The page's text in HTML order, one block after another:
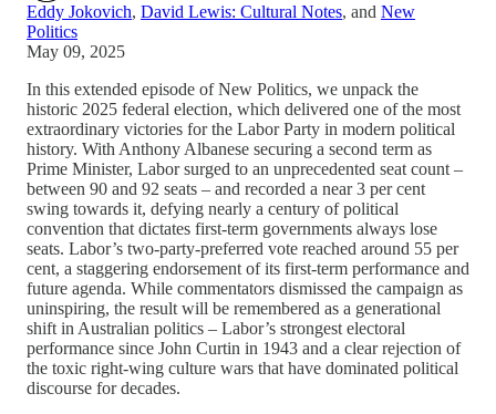
Eddy Jokovich, David Lewis: Cultural Notes, and New
Politics
May 09, 2025
In this extended episode of New Politics, we unpack the
historic 2025 federal election, which delivered one of the most
extraordinary victories for the Labor Party in modern political
history. With Anthony Albanese securing a second term as
Prime Minister, Labor surged to an unprecedented seat count –
between 90 and 92 seats – and recorded a near 3 per cent
swing towards it, defying nearly a century of political
convention that dictates first-term governments always lose
seats. Labor’s two-party-preferred vote reached around 55 per
cent, a staggering endorsement of its first-term performance and
future agenda. While commentators dismissed the campaign as
uninspiring, the result will be remembered as a generational
shift in Australian politics – Labor’s strongest electoral
performance since John Curtin in 1943 and a clear rejection of
the toxic right-wing culture wars that have dominated political
discourse for decades.